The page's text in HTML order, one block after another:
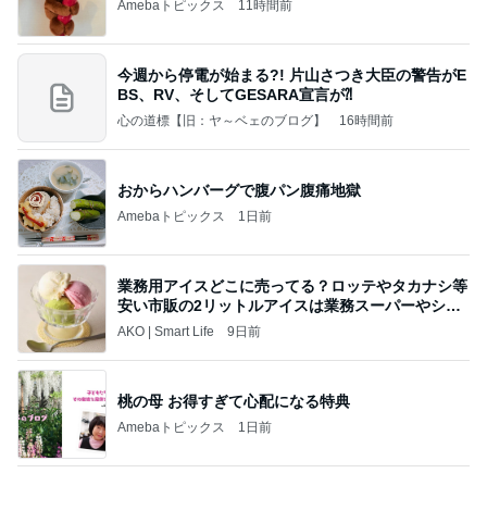
Amebaトピックス 11時間前
今週から停電が始まる?! 片山さつき大臣の警告がE
BS、RV、そしてGESARA宣言が⁈
心の道標【旧：ヤ～ベェのブログ】 16時間前
おからハンバーグで腹パン腹痛地獄
Amebaトピックス 1日前
業務用アイスどこに売ってる？ロッテやタカナシ等
安い市販の2リットルアイスは業務スーパーやシャ
トレ
AKO | Smart Life 9日前
桃の母 お得すぎて心配になる特典
Amebaトピックス 1日前